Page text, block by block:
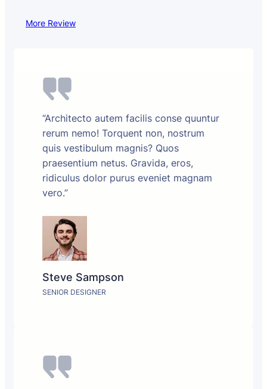
More Review
“Architecto autem facilis conse quuntur
rerum nemo! Torquent non, nostrum
quis vestibulum magnis? Quos
praesentium netus. Gravida, eros,
ridiculus dolor purus eveniet magnam
vero.”
Steve Sampson
SENIOR DESIGNER